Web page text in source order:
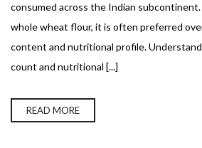
consumed across the Indian
whole wheat flour, it is often preferred
content and nutritional profile.
count and nutritional [...]
READ MORE